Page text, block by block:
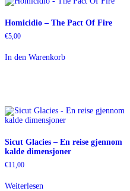
Homicidio – The Pact Of Fire
€5,00
In den Warenkorb
Sicut Glacies – En reise gjennom
kalde dimensjoner
€11,00
Weiterlesen